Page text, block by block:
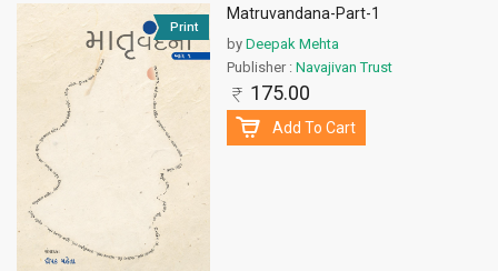
Print
Matruvandana-Part-1
by Deepak Mehta
Publisher :Navajivan Trust
175.00
Add To Cart